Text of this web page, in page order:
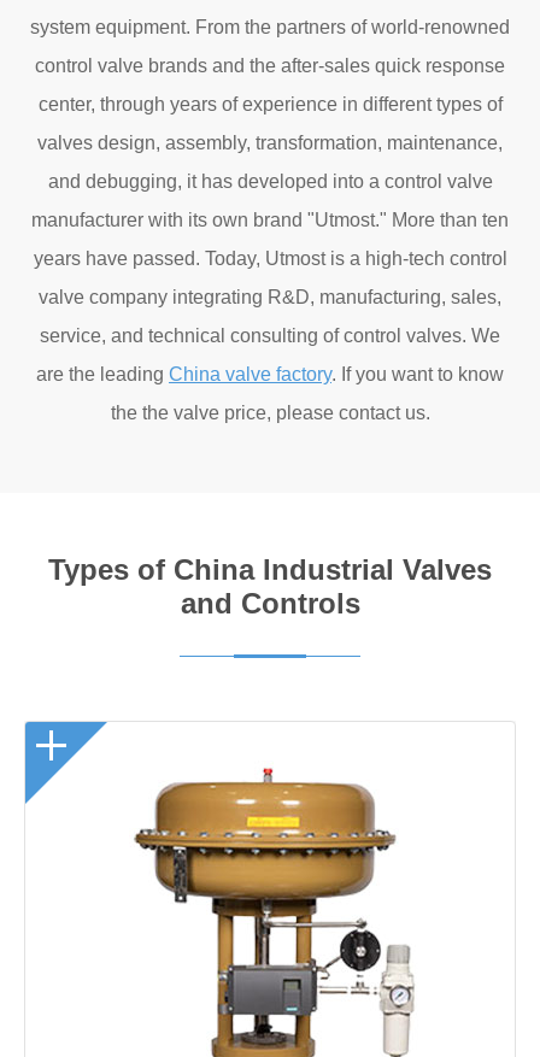
system equipment. From the partners of world-renowned
control valve brands and the after-sales quick response
center, through years of experience in different types of
valves design, assembly, transformation, maintenance,
and debugging, it has developed into a control valve
manufacturer with its own brand "Utmost." More than ten
years have passed. Today, Utmost is a high-tech control
valve company integrating R&D, manufacturing, sales,
service, and technical consulting of control valves. We
are the leading China valve factory. If you want to know
the the valve price, please contact us.
Types of China Industrial Valves
and Controls